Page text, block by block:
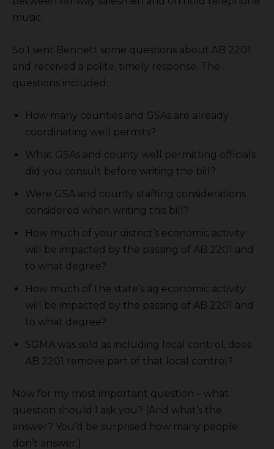
music.
So I sent Bennett some questions about AB 2201
and received a polite, timely response. The
questions included:
How many counties and GSAs are already
coordinating well permits?
What GSAs and county well permitting officials
did you consult before writing the bill?
Were GSA and county staffing considerations
considered when writing this bill?
How much of your district’s economic activity
will be impacted by the passing of AB 2201 and
to what degree?
How much of the state’s ag economic activity
will be impacted by the passing of AB 2201 and
to what degree?
SGMA was sold as including local control, does
AB 2201 remove part of that local control?
Now for my most important question – what
question should I ask you? (And what’s the
answer? You’d be surprised how many people
don’t answer.)